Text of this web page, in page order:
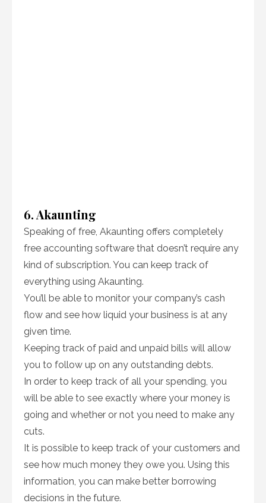
6. Akaunting
Speaking of free, Akaunting offers completely
free accounting software that doesn’t require any
kind of subscription. You can keep track of
everything using Akaunting.
You’ll be able to monitor your company’s cash
flow and see how liquid your business is at any
given time.
Keeping track of paid and unpaid bills will allow
you to follow up on any outstanding debts.
In order to keep track of all your spending, you
will be able to see exactly where your money is
going and whether or not you need to make any
cuts.
It is possible to keep track of your customers and
see how much money they owe you. Using this
information, you can make better borrowing
decisions in the future.